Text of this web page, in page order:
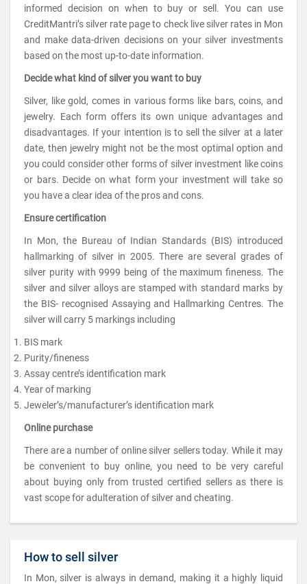
informed decision on when to buy or sell. You can use
CreditMantri’s silver rate page to check live silver rates in Mon
and make data-driven decisions on your silver investments
based on the most up-to-date information.
Decide what kind of silver you want to buy
Silver, like gold, comes in various forms like bars, coins, and
jewelry. Each form offers its own unique advantages and
disadvantages. If your intention is to sell the silver at a later
date, then jewelry might not be the most optimal option and
you could consider other forms of silver investment like coins
or bars. Decide on what form your investment will take so
you have a clear idea of the pros and cons.
Ensure certification
In Mon, the Bureau of Indian Standards (BIS) introduced
hallmarking of silver in 2005. There are several grades of
silver purity with 9999 being of the maximum fineness. The
silver and silver alloys are stamped with standard marks by
the BIS- recognised Assaying and Hallmarking Centres. The
silver will carry 5 markings including
BIS mark
Purity/fineness
Assay centre’s identification mark
Year of marking
Jeweler’s/manufacturer’s identification mark
Online purchase
There are a number of online silver sellers today. While it may
be convenient to buy online, you need to be very careful
about buying only from trusted certified sellers as there is
vast scope for adulteration of silver and cheating.
How to sell silver
In Mon, silver is always in demand, making it a highly liquid